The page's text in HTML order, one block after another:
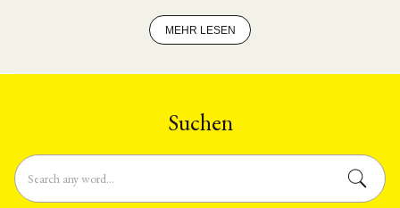
MEHR LESEN
Suchen